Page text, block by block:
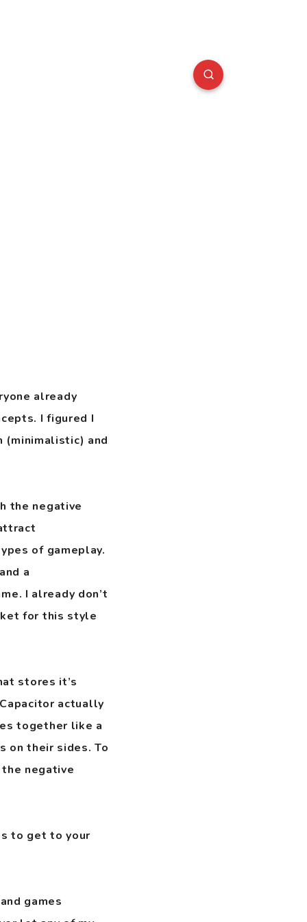
already
I figured I
(minimalistic) and
the negative
of gameplay.
a
I already don’t
for this style
stores it’s
actually
together like a
on their sides. To
negative
to get to your
games